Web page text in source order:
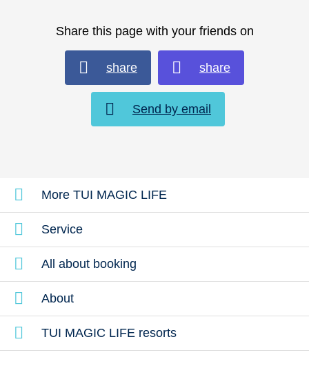
Share this page with your friends on
share share
Send by email
More TUI MAGIC LIFE
Service
All about booking
About
TUI MAGIC LIFE resorts